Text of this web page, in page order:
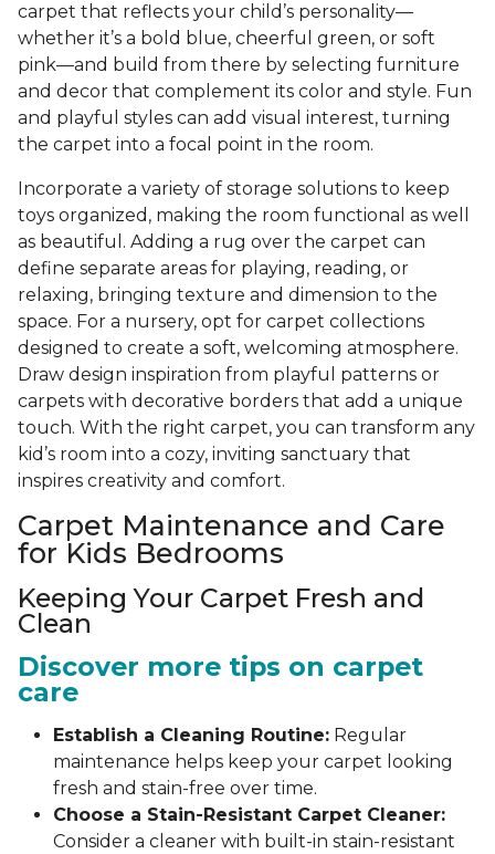
carpet that reflects your child’s personality—
whether it’s a bold blue, cheerful green, or soft
pink—and build from there by selecting furniture
and decor that complement its color and style. Fun
and playful styles can add visual interest, turning
the carpet into a focal point in the room.
Incorporate a variety of storage solutions to keep
toys organized, making the room functional as well
as beautiful. Adding a rug over the carpet can
define separate areas for playing, reading, or
relaxing, bringing texture and dimension to the
space. For a nursery, opt for carpet collections
designed to create a soft, welcoming atmosphere.
Draw design inspiration from playful patterns or
carpets with decorative borders that add a unique
touch. With the right carpet, you can transform any
kid’s room into a cozy, inviting sanctuary that
inspires creativity and comfort.
Carpet Maintenance and Care
for Kids Bedrooms
Keeping Your Carpet Fresh and
Clean
Discover more tips on carpet
care
Establish a Cleaning Routine: Regular
maintenance helps keep your carpet looking
fresh and stain-free over time.
Choose a Stain-Resistant Carpet Cleaner:
Consider a cleaner with built-in stain-resistant